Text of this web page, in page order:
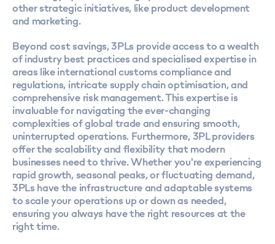
other strategic initiatives, like product development
and marketing.
Beyond cost savings, 3PLs provide access to a wealth
of industry best practices and specialised expertise in
areas like internationalcustoms complianceand
regulations, intricate supply chain optimisation, and
comprehensive risk management. This expertise is
invaluable for navigating the ever-changing
complexities of global trade and ensuring smooth,
uninterrupted operations. Furthermore, 3PL providers
offer the scalability and flexibility that modern
businesses need to thrive. Whether you're experiencing
rapid growth, seasonal peaks, or fluctuating demand,
3PLs have the infrastructure and adaptable systems
to scale your operations up or down as needed,
ensuring you always have the right resources at the
right time.